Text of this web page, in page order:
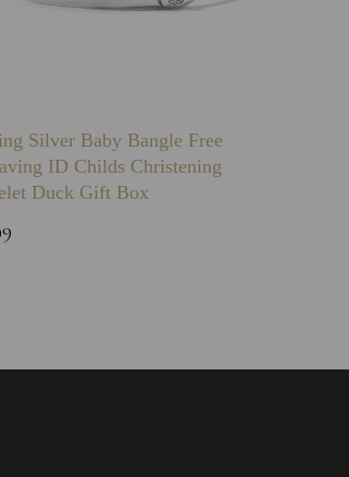
Silver Baby Bangle Free
ID Childs Christening
Duck Gift Box